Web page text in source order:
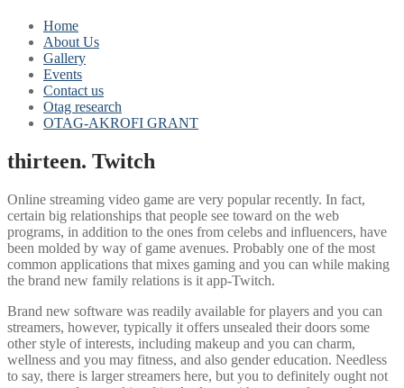
Home
About Us
Gallery
Events
Contact us
Otag research
OTAG-AKROFI GRANT
thirteen. Twitch
Online streaming video game are very popular recently. In fact,
certain big relationships that people see toward on the web
programs, in addition to the ones from celebs and influencers, have
been molded by way of game avenues. Probably one of the most
common applications that mixes gaming and you can while making
the brand new family relations is it app-Twitch.
Brand new software was readily available for players and you can
streamers, however, typically it offers unsealed their doors some
other style of interests, including makeup and you can charm,
wellness and you may fitness, and also gender education. Needless
to say, there is larger streamers here, but you to definitely ought not